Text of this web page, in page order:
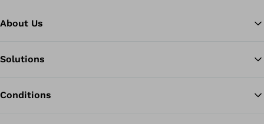
About Us
Solutions
Conditions